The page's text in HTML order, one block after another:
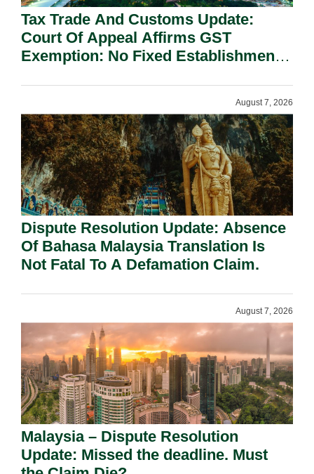
Tax Trade And Customs Update:
Court Of Appeal Affirms GST
Exemption: No Fixed Establishment
August 7, 2026
Dispute Resolution Update: Absence
Of Bahasa Malaysia Translation Is
Not Fatal To A Defamation Claim.
August 7, 2026
Malaysia – Dispute Resolution
Update: Missed the deadline. Must